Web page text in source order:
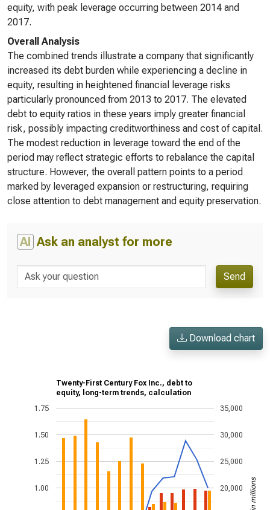
equity, with peak leverage occurring between 2014 and
2017.
Overall Analysis
The combined trends illustrate a company that significantly
increased its debt burden while experiencing a decline in
equity, resulting in heightened financial leverage risks
particularly pronounced from 2013 to 2017. The elevated
debt to equity ratios in these years imply greater financial
risk, possibly impacting creditworthiness and cost of capital.
The modest reduction in leverage toward the end of the
period may reflect strategic efforts to rebalance the capital
structure. However, the overall pattern points to a period
marked by leveraged expansion or restructuring, requiring
close attention to debt management and equity preservation.
AI Ask an analyst for more
Send
Download chart
Twenty-First Century Fox Inc., debt to
equity, long-term trends, calculation
1.00
1.25
1.50
1.75
20,000
25,000
30,000
35,000